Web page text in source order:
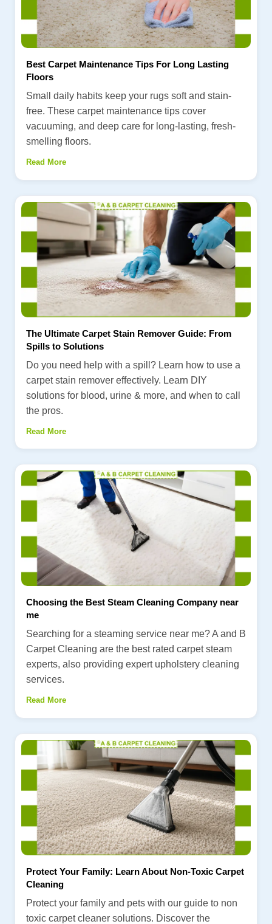
Best Carpet Maintenance Tips For Long Lasting
Floors
Small daily habits keep your rugs soft and stain-
free. These carpet maintenance tips cover
vacuuming, and deep care for long-lasting, fresh-
smelling floors.
Read More
The Ultimate Carpet Stain Remover Guide: From
Spills to Solutions
Do you need help with a spill? Learn how to use a
carpet stain remover effectively. Learn DIY
solutions for blood, urine & more, and when to call
the pros.
Read More
Choosing the Best Steam Cleaning Company near
me
Searching for a steaming service near me? A and B
Carpet Cleaning are the best rated carpet steam
experts, also providing expert upholstery cleaning
services.
Read More
Protect Your Family: Learn About Non-Toxic Carpet
Cleaning
Protect your family and pets with our guide to non
toxic carpet cleaner solutions. Discover the